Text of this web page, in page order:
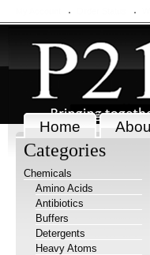
Home
Categories
Chemicals
Amino Acids
Antibiotics
Buffers
Detergents
Heavy Atoms